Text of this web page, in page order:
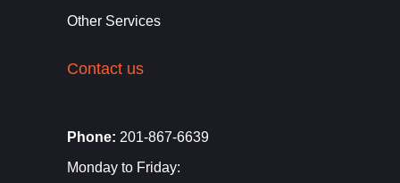
Other Services
Contact us
Phone: 201-867-6639
Monday to Friday: